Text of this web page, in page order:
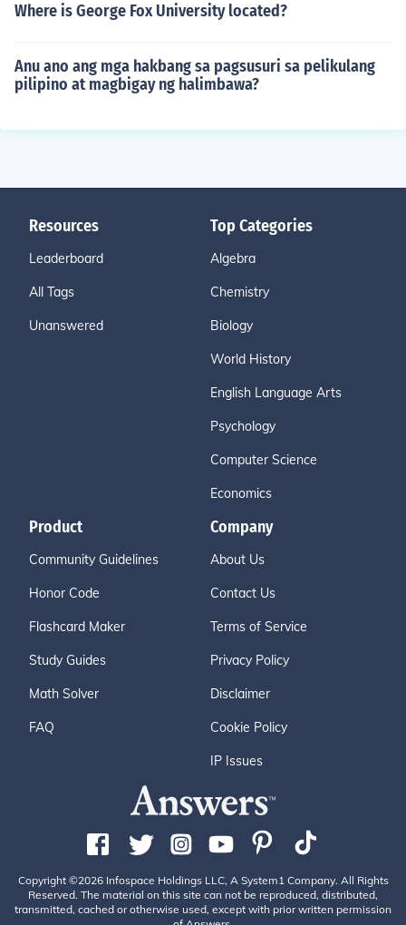
Where is George Fox University located?
Anu ano ang mga hakbang sa pagsusuri sa pelikulang
pilipino at magbigay ng halimbawa?
Resources
Leaderboard
All Tags
Unanswered
Top Categories
Algebra
Chemistry
Biology
World History
English Language Arts
Psychology
Computer Science
Economics
Product
Community Guidelines
Honor Code
Flashcard Maker
Study Guides
Math Solver
FAQ
Company
About Us
Contact Us
Terms of Service
Privacy Policy
Disclaimer
Cookie Policy
IP Issues
Copyright ©2026 Infospace Holdings LLC, A System1 Company. All Rights
Reserved. The material on this site can not be reproduced, distributed,
transmitted, cached or otherwise used, except with prior written permission